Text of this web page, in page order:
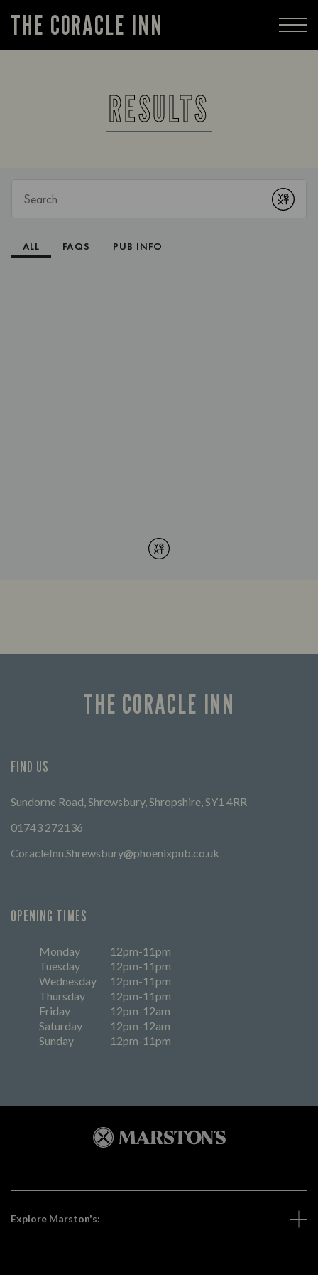
THE CORACLE INN
RESULTS
THE CORACLE INN
FIND US
Sundorne Road, Shrewsbury, Shropshire, SY1 4RR
01743 272136
CoracleInn.Shrewsbury@phoenixpub.co.uk
OPENING TIMES
Monday
12pm-11pm
Tuesday
12pm-11pm
Wednesday
12pm-11pm
Thursday
12pm-11pm
Friday
12pm-12am
Saturday
12pm-12am
Sunday
12pm-11pm
Explore Marston's: